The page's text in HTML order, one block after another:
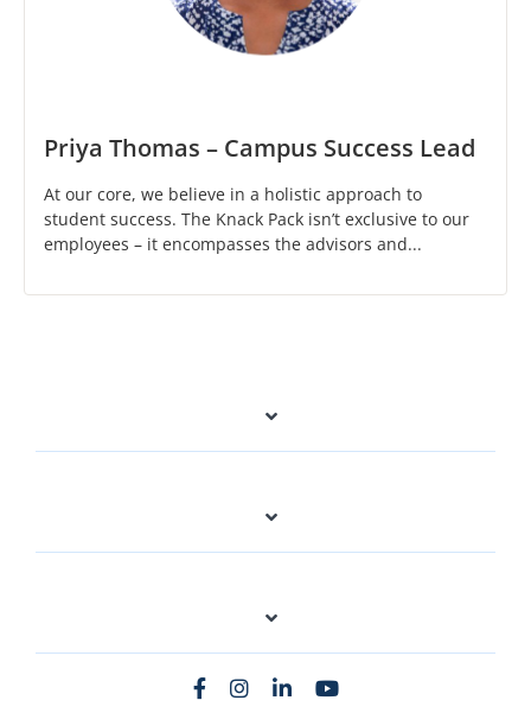
Priya Thomas – Campus Success Lead
At our core, we believe in a holistic approach to
student success. The Knack Pack isn’t exclusive to our
employees – it encompasses the advisors and...